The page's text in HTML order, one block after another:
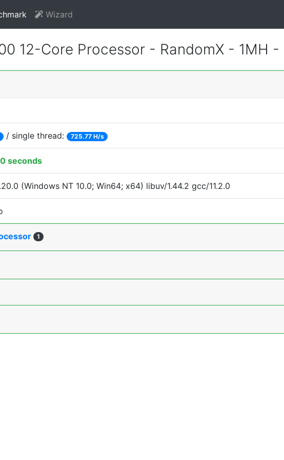
Wizard
12-Core Processor - RandomX - 1MH -
/ single thread: 725.77 H/s
seconds
(Windows NT 10.0; Win64; x64) libuv/1.44.2 gcc/11.2.0
1